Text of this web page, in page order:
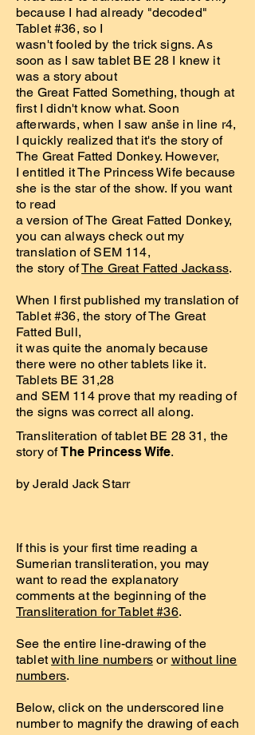
because I had already "decoded"
Tablet #36, so I
wasn't fooled by the trick signs. As
soon as I saw tablet BE 28 I knew it
was a story about
the Great Fatted Something, though at
first I didn't know what. Soon
afterwards, when I saw anše in line r4,
I quickly realized that it's the story of
The Great Fatted Donkey. However,
I entitled it The Princess Wife because
she is the star of the show. If you want
to read
a version of The Great Fatted Donkey,
you can always check out my
translation of SEM 114,
the story ofThe Great Fatted Jackass.
When I first published my translation of
Tablet #36, the story of The Great
Fatted Bull,
it was quite the anomaly because
there were no other tablets like it.
Tablets BE 31,28
and SEM 114 prove that my reading of
the signs was correct all along.
Transliteration of tablet BE 28 31, the
story ofThe Princess Wife.
by Jerald Jack Starr
If this is your first time reading a
Sumerian transliteration, you may
want to read the explanatory
comments at the beginning of the
Transliteration for Tablet #36.
See the entire line-drawing of the
tabletwith line numbersor without line
numbers.
Below, click on the underscored line
number to magnify the drawing of each